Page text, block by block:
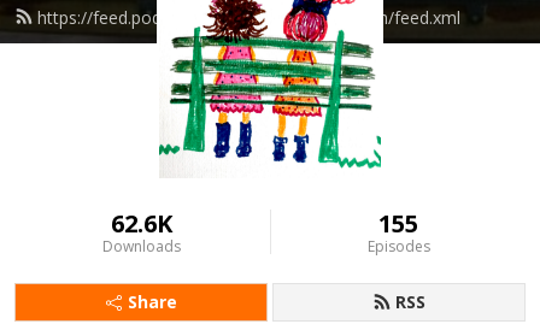
https://feed.podbean.com/Twogirlsonabench/feed.xml
62.6K
Downloads
155
Episodes
Share RSS